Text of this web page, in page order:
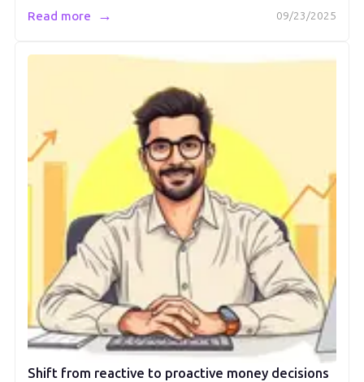
09/23/2025
Read more →
Shift from reactive to proactive money decisions